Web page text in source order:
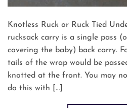
Knotless Ruck or Ruck Tied
rucksack carry is a single pass
covering the baby) back carry.
tails of the wrap would be
knotted at the front. You may
do this with […]